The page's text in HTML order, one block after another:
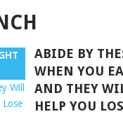
ABIDE BY
WHEN YOU
AND THEY
HELP YOU